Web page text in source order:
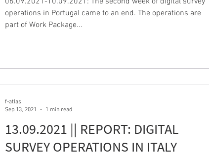
operations in Portugal came to an end. The operations are
part of Work Package...
13.09.2021 || REPORT: DIGITAL
SURVEY OPERATIONS IN ITALY
f-atlas
Sep 13, 2021
1 min read